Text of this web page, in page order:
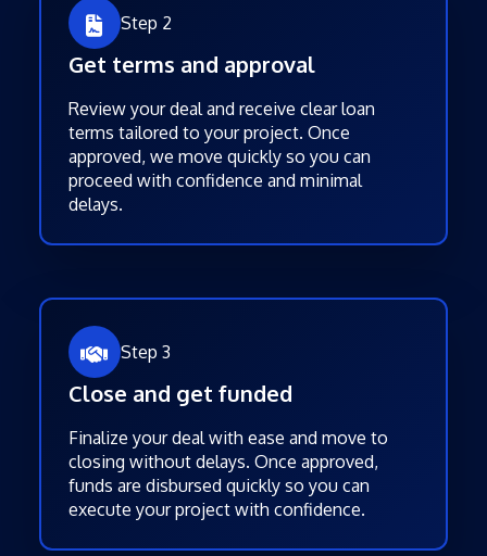
Step 2
Get terms and approval
Review your deal and receive clear loan
terms tailored to your project. Once
approved, we move quickly so you can
proceed with confidence and minimal
delays.
Step 3
Close and get funded
Finalize your deal with ease and move to
closing without delays. Once approved,
funds are disbursed quickly so you can
execute your project with confidence.